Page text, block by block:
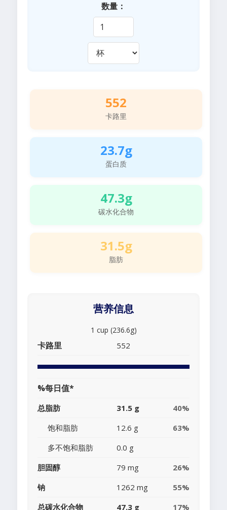
数量：
552
卡路里
23.7g
蛋白质
47.3g
碳水化合物
31.5g
脂肪
营养信息
1 cup (236.6g)
卡路里 552
%每日值*
总脂肪 31.5 g
40%
饱和脂肪
12.6 g
63%
多不饱和脂肪
0.0 g
胆固醇
79 mg
26%
钠
1262 mg
55%
总碳水化合物
47.3 g 17%